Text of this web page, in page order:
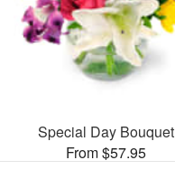
Special Day Bouquet
From $57.95